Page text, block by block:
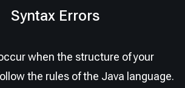
Syntax Errors
when the structure of your
the rules of the Java language.